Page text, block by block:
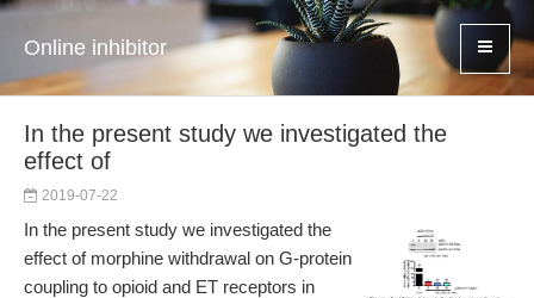
Online inhibitor
In the present study we investigated the
effect of
2019-07-22
In the present study we investigated the
effect of morphine withdrawal on G-protein
coupling to opioid and ET receptors in